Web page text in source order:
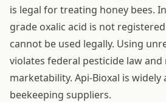
is legal for treating honey bees.
grade oxalic acid is not
cannot be used legally. Using
violates federal pesticide law
marketability. Api-Bioxal is widely
beekeeping suppliers.